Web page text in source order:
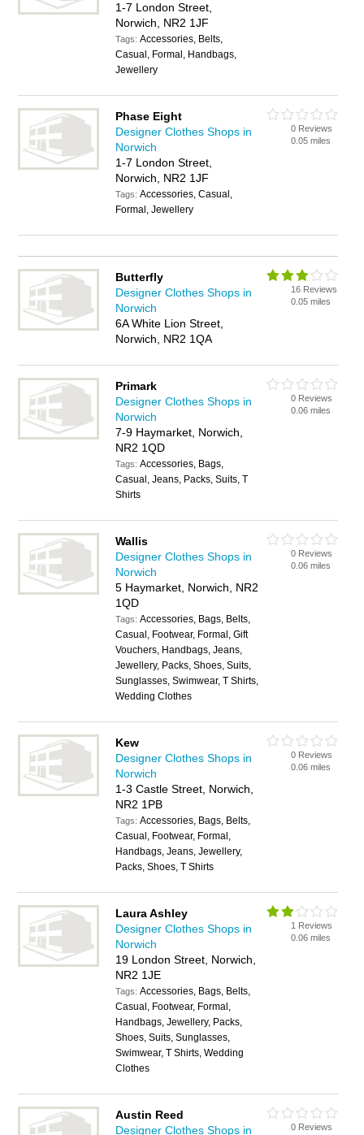
1-7 London Street,
Norwich, NR2 1JF
Tags:Accessories, Belts,
Casual, Formal, Handbags,
Jewellery
Phase Eight
Designer Clothes Shops in
Norwich
1-7 London Street,
Norwich, NR2 1JF
Tags:Accessories, Casual,
Formal, Jewellery
0 Reviews
0.05 miles
Butterfly
Designer Clothes Shops in
Norwich
6A White Lion Street,
Norwich, NR2 1QA
16 Reviews
0.05 miles
Primark
Designer Clothes Shops in
Norwich
7-9 Haymarket, Norwich,
NR2 1QD
Tags:Accessories, Bags,
Casual, Jeans, Packs, Suits, T
Shirts
0 Reviews
0.06 miles
Wallis
Designer Clothes Shops in
Norwich
5 Haymarket, Norwich, NR2
1QD
Tags:Accessories, Bags, Belts,
Casual, Footwear, Formal, Gift
Vouchers, Handbags, Jeans,
Jewellery, Packs, Shoes, Suits,
Sunglasses, Swimwear, T Shirts,
Wedding Clothes
0 Reviews
0.06 miles
Kew
Designer Clothes Shops in
Norwich
1-3 Castle Street, Norwich,
NR2 1PB
Tags:Accessories, Bags, Belts,
Casual, Footwear, Formal,
Handbags, Jeans, Jewellery,
Packs, Shoes, T Shirts
0 Reviews
0.06 miles
Laura Ashley
Designer Clothes Shops in
Norwich
19 London Street, Norwich,
NR2 1JE
Tags:Accessories, Bags, Belts,
Casual, Footwear, Formal,
Handbags, Jewellery, Packs,
Shoes, Suits, Sunglasses,
Swimwear, T Shirts, Wedding
Clothes
1 Reviews
0.06 miles
Austin Reed
Designer Clothes Shops in
0 Reviews